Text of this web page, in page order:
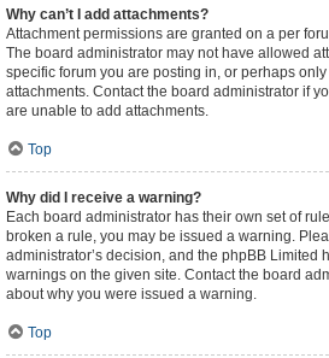
Why can’t I add attachments?
Attachment permissions are granted on a per
The board administrator may not have allowed
specific forum you are posting in, or perhaps
attachments. Contact the board administrator if
are unable to add attachments.
Top
Why did I receive a warning?
Each board administrator has their own set of
broken a rule, you may be issued a warning.
administrator’s decision, and the phpBB Limited
warnings on the given site. Contact the board
about why you were issued a warning.
Top